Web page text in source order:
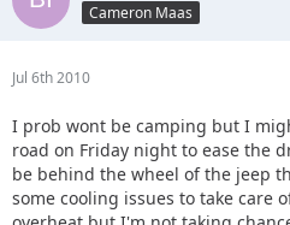
Cameron Maas
Jul 6th 2010
I prob wont be camping but I
road on Friday night to ease the
be behind the wheel of the jeep
some cooling issues to take care